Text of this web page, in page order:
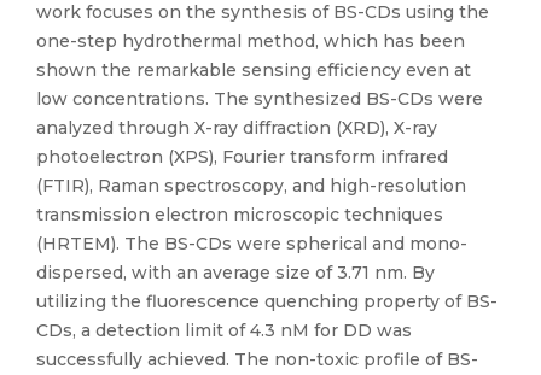
work focuses on the synthesis of BS-CDs using the
one-step hydrothermal method, which has been
shown the remarkable sensing efficiency even at
low concentrations. The synthesized BS-CDs were
analyzed through X-ray diffraction (XRD), X-ray
photoelectron (XPS), Fourier transform infrared
(FTIR), Raman spectroscopy, and high-resolution
transmission electron microscopic techniques
(HRTEM). The BS-CDs were spherical and mono-
dispersed, with an average size of 3.71 nm. By
utilizing the fluorescence quenching property of BS-
CDs, a detection limit of 4.3 nM for DD was
successfully achieved. The non-toxic profile of BS-